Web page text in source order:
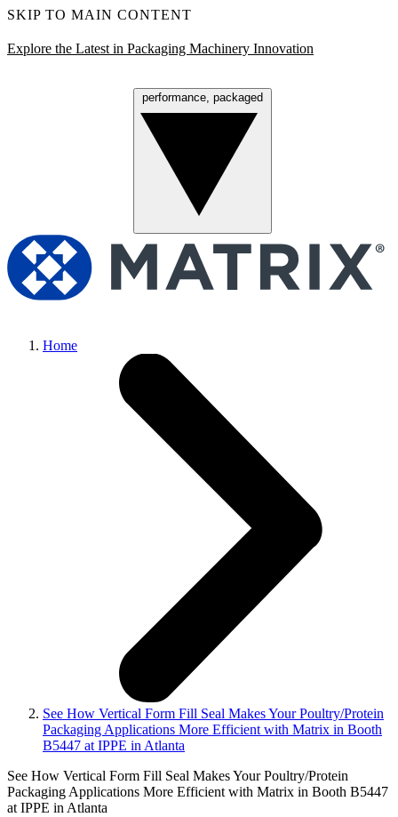
SKIP TO MAIN CONTENT
Explore the Latest in Packaging Machinery Innovation
performance, packaged
Home
See How Vertical Form Fill Seal Makes Your Poultry/Protein
Packaging Applications More Efficient with Matrix in Booth
B5447 at IPPE in Atlanta
See How Vertical Form Fill Seal Makes Your Poultry/Protein
Packaging Applications More Efficient with Matrix in Booth B5447
at IPPE in Atlanta